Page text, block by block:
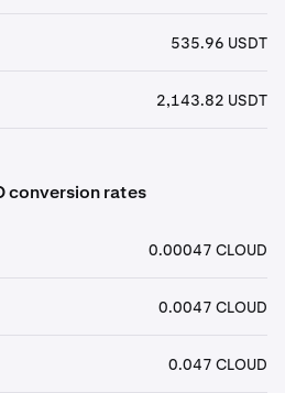
535.96 USDT
2,143.82 USDT
conversion rates
0.00047 CLOUD
0.0047 CLOUD
0.047 CLOUD